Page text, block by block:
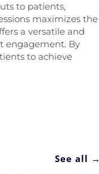
to patients,
maximizes the
a versatile and
engagement. By
to achieve
See all →